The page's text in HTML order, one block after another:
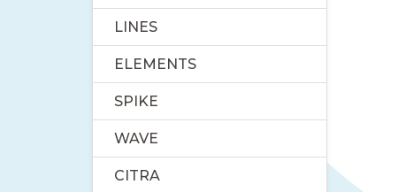
LINES
ELEMENTS
SPIKE
WAVE
CITRA